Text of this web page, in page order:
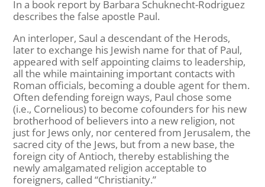
In a book report by Barbara Schuknecht-Rodriguez
describes the false apostle Paul.
An interloper, Saul a descendant of the Herods,
later to exchange his Jewish name for that of Paul,
appeared with self appointing claims to leadership,
all the while maintaining important contacts with
Roman officials, becoming a double agent for them.
Often defending foreign ways, Paul chose some
(i.e., Cornelious) to become cofounders for his new
brotherhood of believers into a new religion, not
just for Jews only, nor centered from Jerusalem, the
sacred city of the Jews, but from a new base, the
foreign city of Antioch, thereby establishing the
newly amalgamated religion acceptable to
foreigners, called “Christianity.”